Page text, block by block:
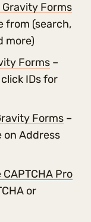
Forms
from (search,
more)
Forms–
IDs for
Forms–
on Address
Pro
or